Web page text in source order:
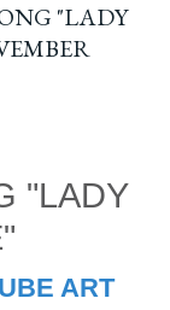
"LADY
"LADY
ART